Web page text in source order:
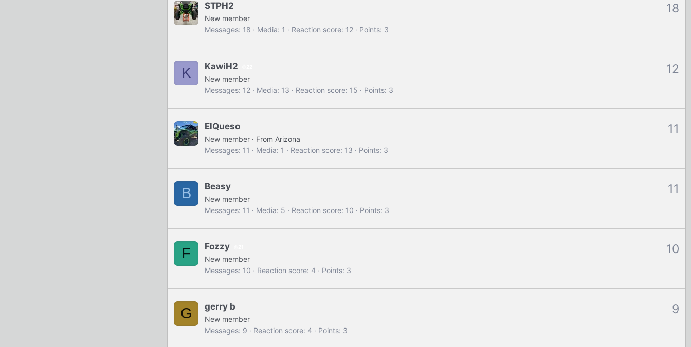
18
STPH2
New member
Messages 18 Media 1 Reaction score 12 Points 3
K 12
KawiH2
New member
Messages 12 Media 13 Reaction score 15 Points 3
11
ElQueso
New member · From Arizona
Messages 11 Media 1 Reaction score 13 Points 3
B 11
Beasy
New member
Messages 11 Media 5 Reaction score 10 Points 3
F 10
Fozzy
New member
Messages 10 Reaction score 4 Points 3
G 9
gerry b
New member
Messages 9 Reaction score 4 Points 3